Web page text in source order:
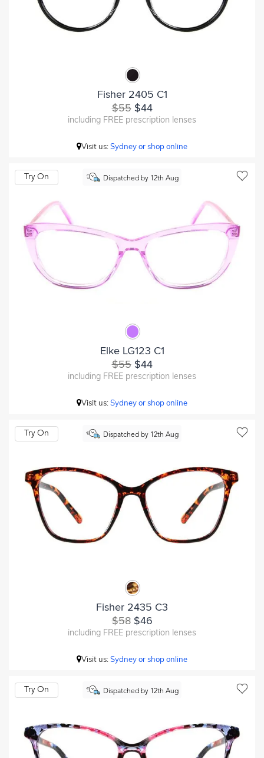
Fisher 2405 C1
$55$44
including FREE prescription lenses
Visit us:Sydney or shop online
Dispatched by 12th Aug
Try On
Elke LG123 C1
$55$44
including FREE prescription lenses
Visit us:Sydney or shop online
Dispatched by 12th Aug
Try On
Fisher 2435 C3
$58$46
including FREE prescription lenses
Visit us:Sydney or shop online
Dispatched by 12th Aug
Try On